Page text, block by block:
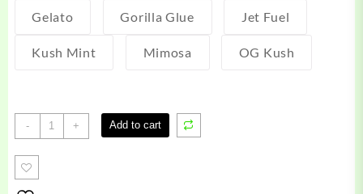
Gelato Gorilla Glue Jet Fuel
Kush Mint Mimosa OG Kush
-
Kaws
Carts
quantity
+ Add to cart